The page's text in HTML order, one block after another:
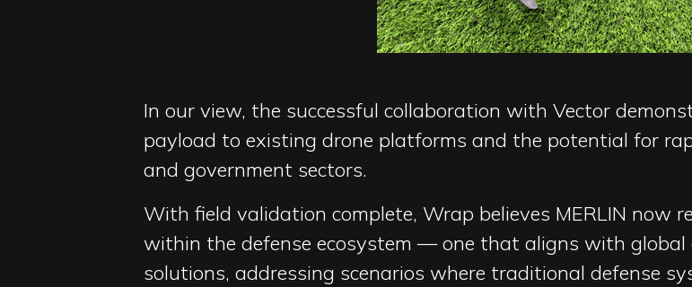
In our view, the successful collaboration with Vector
payload to existing drone platforms and the potential for
and government sectors.
With field validation complete, Wrap believes MERLIN now
within the defense ecosystem — one that aligns with
solutions, addressing scenarios where traditional defense